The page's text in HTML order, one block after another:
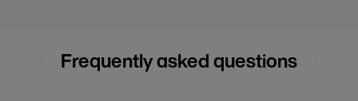
Frequently asked questions